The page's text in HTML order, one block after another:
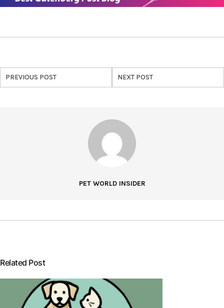
PREVIOUS POST NEXT POST
PET WORLD INSIDER
Related Post